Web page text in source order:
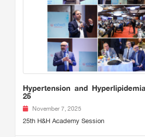
Hypertension and
25
November 7, 2025
25th H&H Academy Session